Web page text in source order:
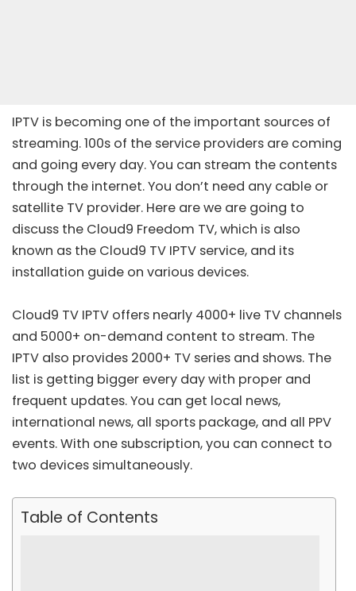
IPTV is becoming one of the important sources of
streaming. 100s of the service providers are coming
and going every day. You can stream the contents
through the internet. You don’t need any cable or
satellite TV provider. Here are we are going to
discuss the Cloud9 Freedom TV, which is also
known as the Cloud9 TV IPTV service, and its
installation guide on various devices.
Cloud9 TV IPTV offers nearly 4000+ live TV channels
and 5000+ on-demand content to stream. The
IPTV also provides 2000+ TV series and shows. The
list is getting bigger every day with proper and
frequent updates. You can get local news,
international news, all sports package, and all PPV
events. With one subscription, you can connect to
two devices simultaneously.
Table of Contents